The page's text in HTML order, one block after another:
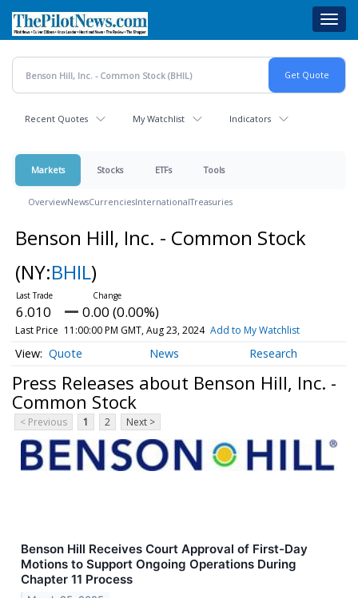
main
content
Recent Quotes My Watchlist Indicators
Markets Stocks ETFs Tools
OverviewNewsCurrenciesInternationalTreasuries
Benson Hill, Inc. - Common Stock
(NY:BHIL)
6.010 0.00 (0.00%)
Last Price 11:00:00 PM GMT, Aug 23, 2024 Add to My Watchlist
Quote News Research
Press Releases about Benson Hill, Inc. -
Common Stock
< Previous 1 2 Next >
Benson Hill Receives Court Approval of First-Day
Motions to Support Ongoing Operations During
Chapter 11 Process